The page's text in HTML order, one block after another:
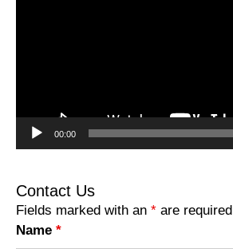
00:00
Contact Us
Fields marked with an * are required
Name *